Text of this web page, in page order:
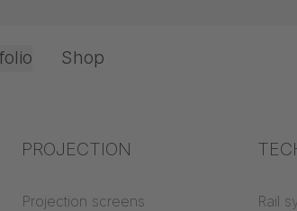
Office & Interior
Industry knowledge
Textile knowledge
Fire
PROJECTION
Projection screens Rail
Shop